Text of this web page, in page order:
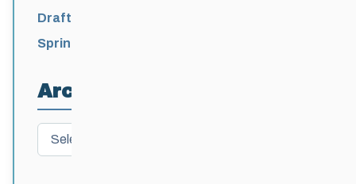
2026-2027
Draft 2026-2027 Events Calendar
Spring Training Camp for U12 – Senior
Archives
Archives